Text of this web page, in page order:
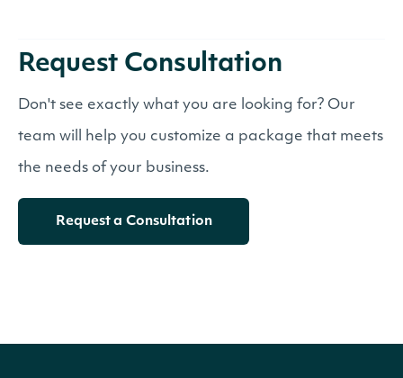
Request Consultation
Don't see exactly what you are looking for? Our
team will help you customize a package that meets
the needs of your business.
Request a Consultation